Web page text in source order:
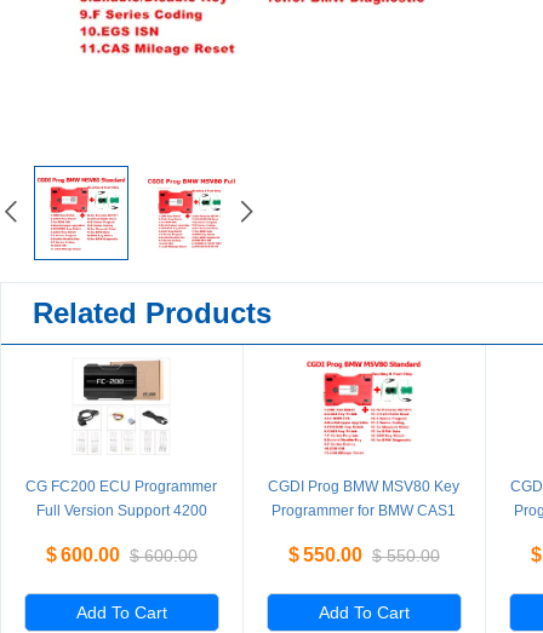
Related Products
CG FC200 ECU Programmer
Full Version Support 4200
Modes Upgrade of AT200
$600.00 $ 600.00
Add To Cart
CGDI Prog BMW MSV80 Key
Programmer for BMW CAS1
CAS4+ FEM BDC Standard
$550.00 $ 550.00
Add To Cart
$